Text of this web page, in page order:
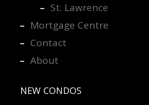
St. Lawrence
Mortgage Centre
Contact
About
NEW CONDOS